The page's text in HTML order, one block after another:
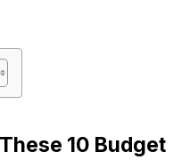
10 Budget